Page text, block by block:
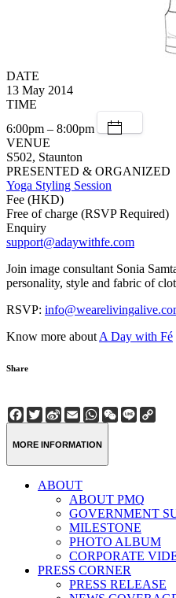
DATE
13 May 2014
TIME
6:00pm – 8:00pm
VENUE
S502, Staunton
PRESENTED & ORGANIZED
Yoga Styling Session
Fee (HKD)
Free of charge (RSVP Required)
Enquiry
support@adaywithfe.com
Join image consultant Sonia
personality, style and fabric of
RSVP:
Know more aboutA Day with Fé
Share
Facebook
Twitter
Sina
Weibo
EmailWhatsApp
WeChat
Line
MORE INFORMATION
ABOUT
ABOUT PMQ
GOVERNMENT
MILESTONE
PHOTO ALBUM
CORPORATE
PRESS CORNER
PRESS RELEASE